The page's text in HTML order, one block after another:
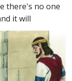
there's no one
itwill